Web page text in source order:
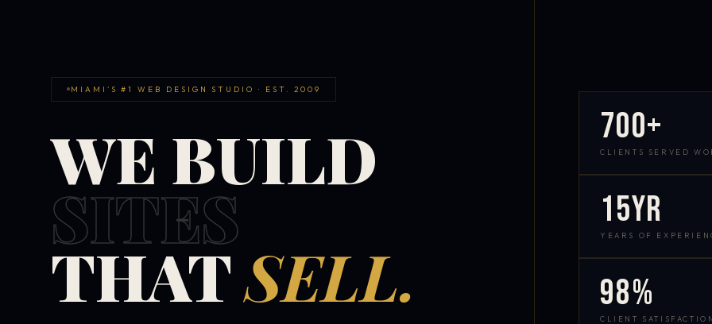
MIAMI'S #1 WEB DESIGN STUDIO · EST. 2009
WE BUILD
SITES
THATSELL.
700+
CLIENTS SERVED
15yr
YEARS OF
98%
CLIENT SATISFACTION